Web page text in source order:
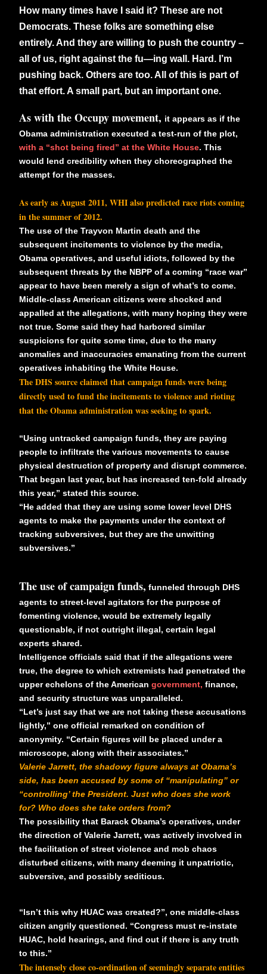
How many times have I said it? These are not
Democrats. These folks are something else
entirely. And they are willing to push the country –
all of us, right against the fu—ing wall. Hard. I’m
pushing back. Others are too. All of this is part of
that effort. A small part, but an important one.
As with the Occupy movement, it appears as if the
Obama administration executed a test-run of the plot,
with a “shot being fired” at the White House. This
would lend credibility when they choreographed the
attempt for the masses.
As early as August 2011, WHI alsopredicted race riots coming
in the summer of 2012.
The use of the Trayvon Martin death and the
subsequent incitements to violence by the media,
Obama operatives, and useful idiots, followed by the
subsequent threats by the NBPP of a coming “race war”
appear to have been merely a sign of what’s to come.
Middle-class American citizens were shocked and
appalled at the allegations, with many hoping they were
not true. Some said they had harbored similar
suspicions for quite some time, due to the many
anomalies and inaccuracies emanating from the current
operatives inhabiting the White House.
TheDHS sourceclaimed that campaign funds were being
directly used to fund the incitements to violence and rioting
that the Obama administration was seeking to spark.
“Using untracked campaign funds, they are paying
people to infiltrate the various movements to cause
physical destruction of property and disrupt commerce.
That began last year, but has increased ten-fold already
this year,” stated this source.
“He added that they are using some lower level DHS
agents to make the payments under the context of
tracking subversives, but they are the unwitting
subversives.”
The use of campaign funds, funneled through DHS
agents to street-level agitators for the purpose of
fomenting violence, would be extremely legally
questionable, if not outright illegal, certain legal
experts shared.
Intelligence officials said that if the allegations were
true, the degree to which extremists had penetrated the
upper echelons of the American government, finance,
and security structure was unparalleled.
“Let’s just say that we are not taking these accusations
lightly,” one official remarked on condition of
anonymity. “Certain figures will be placed under a
microscope, along with their associates.”
Valerie Jarrett, the shadowy figure always at Obama’s
side, has been accused by some of “manipulating” or
“controlling’ the President. Just who does she work
for? Who does she take orders from?
The possibility that Barack Obama’s operatives, under
the direction of Valerie Jarrett, was actively involved in
the facilitation of street violence and mob chaos
disturbed citizens, with many deeming it unpatriotic,
subversive, and possibly seditious.
“Isn’t this why HUAC was created?”, one middle-class
citizen angrily questioned. “Congress must re-instate
HUAC, hold hearings, and find out if there is any truth
to this.”
The intensely close co-ordination of seemingly separate entities